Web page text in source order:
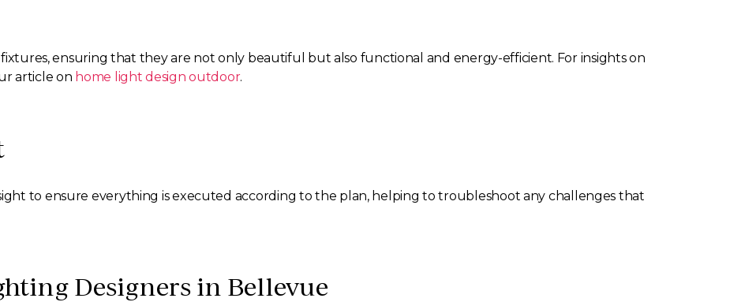
fixtures, ensuring that they are not only beautiful but also functional and energy-efficient. For insights on
article on home light design outdoor.
to ensure everything is executed according to the plan, helping to troubleshoot any challenges that
Designers in Bellevue